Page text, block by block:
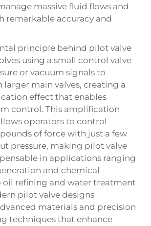
massive fluid flows and
remarkable accuracy and
principle behind pilot valve
using a small control valve
or vacuum signals to
larger main valves, creating a
effect that enables
control. This amplification
operators to control
of force with just a few
pressure, making pilot valve
in applications ranging
and chemical
oil refining and water treatment
pilot valve designs
materials and precision
techniques that enhance